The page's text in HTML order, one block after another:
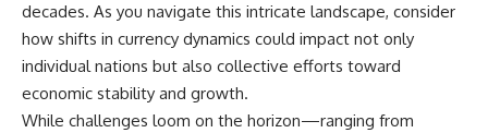
decades. As you navigate this intricate landscape, consider
how shifts in currency dynamics could impact not only
individual nations but also collective efforts toward
economic stability and growth.
While challenges loom on the horizon—ranging from